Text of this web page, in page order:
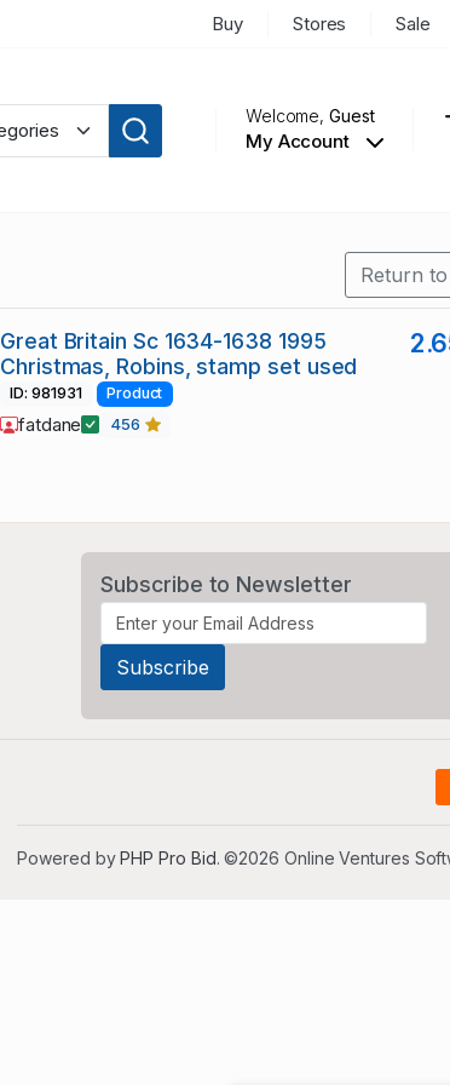
Buy Stores Sale
Welcome,Guest
My Account
Return to
Great Britain Sc 1634-1638 1995
Christmas, Robins, stamp set used
ID: 981931 Product
fatdane 456
Subscribe to Newsletter
Powered byPHP Pro Bid. ©2026 Online Ventures